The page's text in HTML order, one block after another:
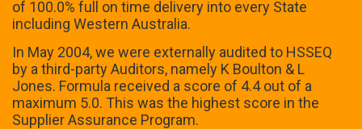
of 100.0% full on time delivery into every State
including Western Australia.
In May 2004, we were externally audited to HSSEQ
by a third-party Auditors, namely K Boulton & L
Jones. Formula received a score of 4.4 out of a
maximum 5.0. This was the highest score in the
Supplier Assurance Program.